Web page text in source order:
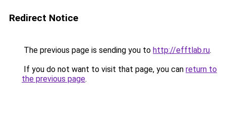
Redirect Notice
The previous page is sending you to http://efftlab.ru.
If you do not want to visit that page, you can return to
the previous page.